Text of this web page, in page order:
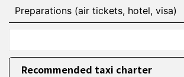
Preparations (air tickets, hotel, visa)
Recommended taxi charter